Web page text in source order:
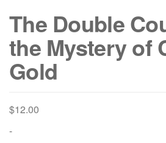
The Double
the Mystery of
Gold
$12.00
-